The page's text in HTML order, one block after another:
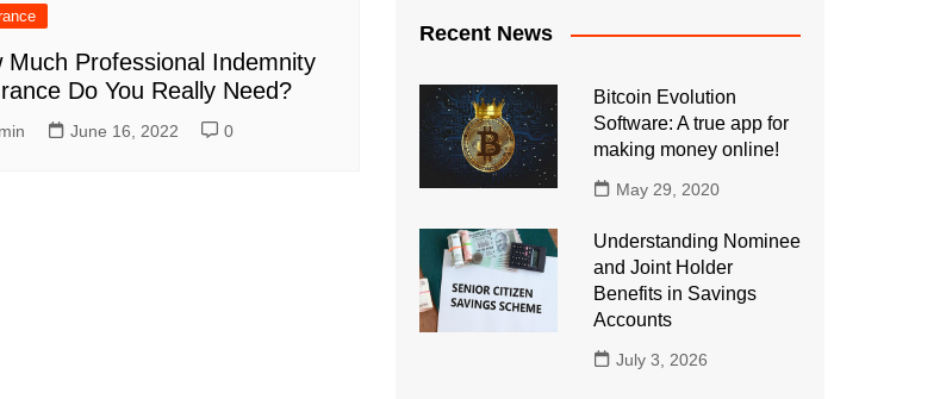
Much Professional Indemnity
Do You Really Need?
June 16, 2022 0
Recent News
Bitcoin Evolution
Software: A true app for
making money online!
May 29, 2020
Understanding Nominee
and Joint Holder
Benefits in Savings
Accounts
July 3, 2026